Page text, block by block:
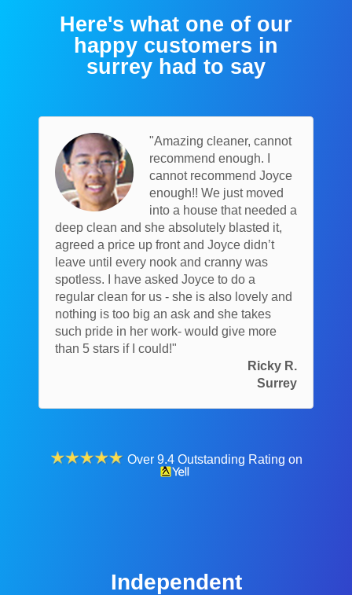
Here's what one of our
happy customers in
surrey had to say
"Amazing cleaner, cannot
recommend enough. I
cannot recommend Joyce
enough!! We just moved
into a house that needed a
deep clean and she absolutely blasted it,
agreed a price up front and Joyce didn’t
leave until every nook and cranny was
spotless. I have asked Joyce to do a
regular clean for us - she is also lovely and
nothing is too big an ask and she takes
such pride in her work- would give more
than 5 stars if I could!"
Ricky R.
Surrey
Over 9.4 Outstanding Rating on
Independent